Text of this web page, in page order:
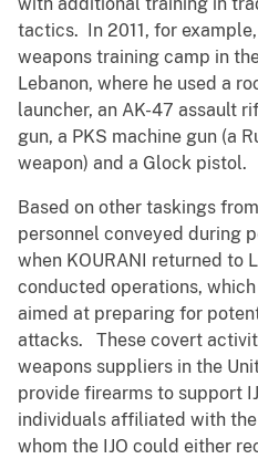
with additional training in
tactics. In 2011, for
weapons training camp in
Lebanon, where he used a
launcher, an AK-47 assault
gun, a PKS machine gun (a
weapon) and a Glock pistol.
Based on other taskings
personnel conveyed during
when KOURANI returned to
conducted operations,
aimed at preparing for
attacks. These covert
weapons suppliers in the
provide firearms to support
individuals affiliated with
whom the IJO could either